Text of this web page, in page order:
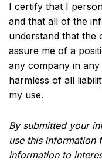
I certify that I
and that all of the
understand that the
assure me of a
any company in
harmless of all
my use.
By submitted your
use this information
information to